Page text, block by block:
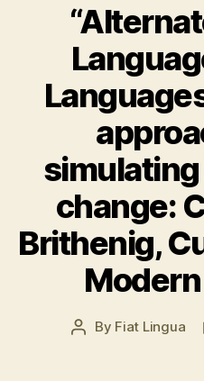
change:
Brithenig,
Post
By Fiat Lingua